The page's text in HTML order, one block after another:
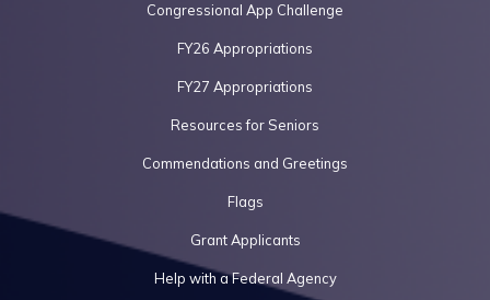
Congressional App Challenge
FY26 Appropriations
FY27 Appropriations
Resources for Seniors
Commendations and Greetings
Flags
Grant Applicants
Help with a Federal Agency